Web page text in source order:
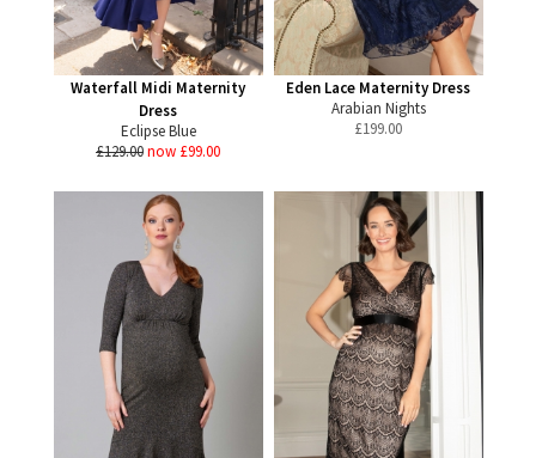
Waterfall Midi Maternity
Dress
Eclipse Blue
£129.00now £99.00
Eden Lace Maternity Dress
Arabian Nights
£199.00